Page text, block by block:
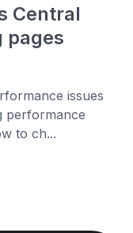
Central
pages
issues
performance
to ch...